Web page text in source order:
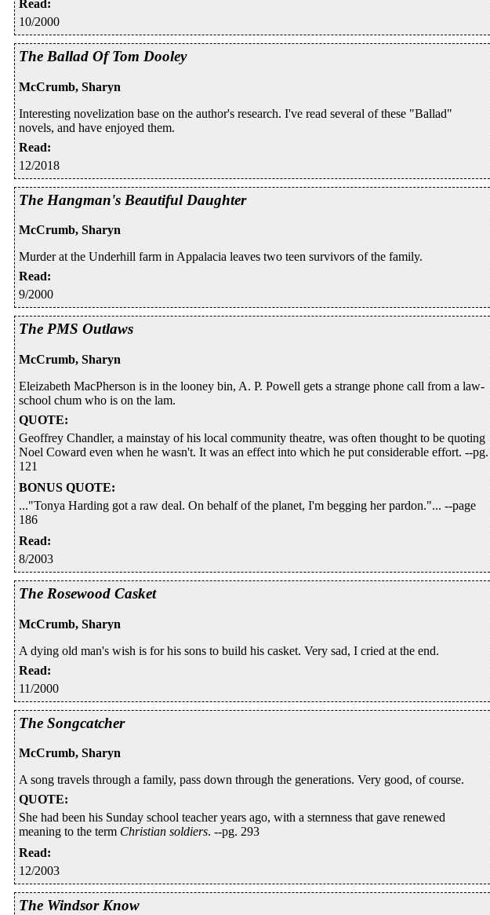
Read:
10/2000
The Ballad Of Tom Dooley
McCrumb, Sharyn
Interesting novelization base on the author's research. I've read several of these "Ballad"
novels, and have enjoyed them.
Read:
12/2018
The Hangman's Beautiful Daughter
McCrumb, Sharyn
Murder at the Underhill farm in Appalacia leaves two teen survivors of the family.
Read:
9/2000
The PMS Outlaws
McCrumb, Sharyn
Eleizabeth MacPherson is in the looney bin, A. P. Powell gets a strange phone call from a law-
school chum who is on the lam.
QUOTE:
Geoffrey Chandler, a mainstay of his local community theatre, was often thought to be quoting
Noel Coward even when he wasn't. It was an effect into which he put considerable effort. --pg.
121
BONUS QUOTE:
..."Tonya Harding got a raw deal. On behalf of the planet, I'm begging her pardon."... --page
186
Read:
8/2003
The Rosewood Casket
McCrumb, Sharyn
A dying old man's wish is for his sons to build his casket. Very sad, I cried at the end.
Read:
11/2000
The Songcatcher
McCrumb, Sharyn
A song travels through a family, pass down through the generations. Very good, of course.
QUOTE:
She had been his Sunday school teacher years ago, with a sternness that gave renewed
meaning to the term Christian soldiers. --pg. 293
Read:
12/2003
The Windsor Know